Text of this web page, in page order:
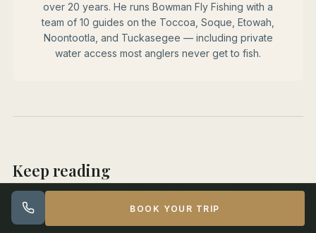
over 20 years. He runs Bowman Fly Fishing with a
team of 10 guides on the Toccoa, Soque, Etowah,
Noontootla, and Tuckasegee — including private
water access most anglers never get to fish.
Keep reading
Tuckasegee Summer Smallmouth Fly Fishing Guide
BOOK YOUR TRIP